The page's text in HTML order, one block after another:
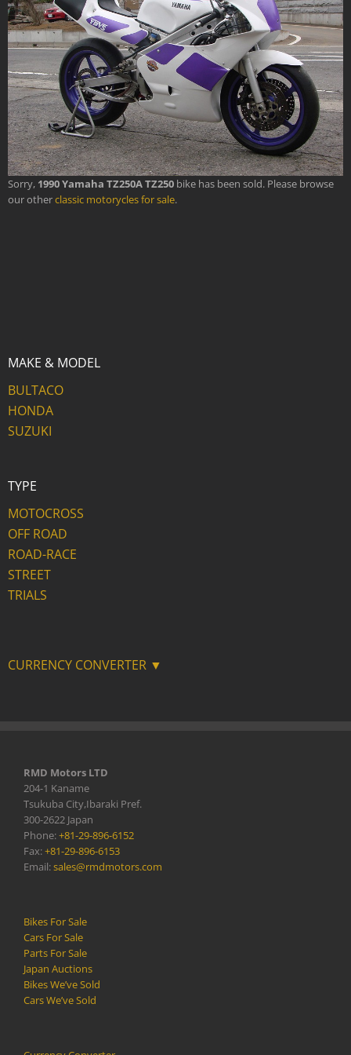
Sorry, 1990 Yamaha TZ250A TZ250 bike has been sold. Please browse
our otherclassic motorycles for sale.
MAKE & MODEL
BULTACO
HONDA
SUZUKI
TYPE
MOTOCROSS
OFF ROAD
ROAD-RACE
STREET
TRIALS
CURRENCY CONVERTER ▼
RMD Motors LTD
204-1 Kaname
Tsukuba City,Ibaraki Pref.
300-2622 Japan
Phone:+81-29-896-6152
Fax:+81-29-896-6153
Email:sales@rmdmotors.com
Bikes For Sale
Cars For Sale
Parts For Sale
Japan Auctions
Bikes We’ve Sold
Cars We’ve Sold